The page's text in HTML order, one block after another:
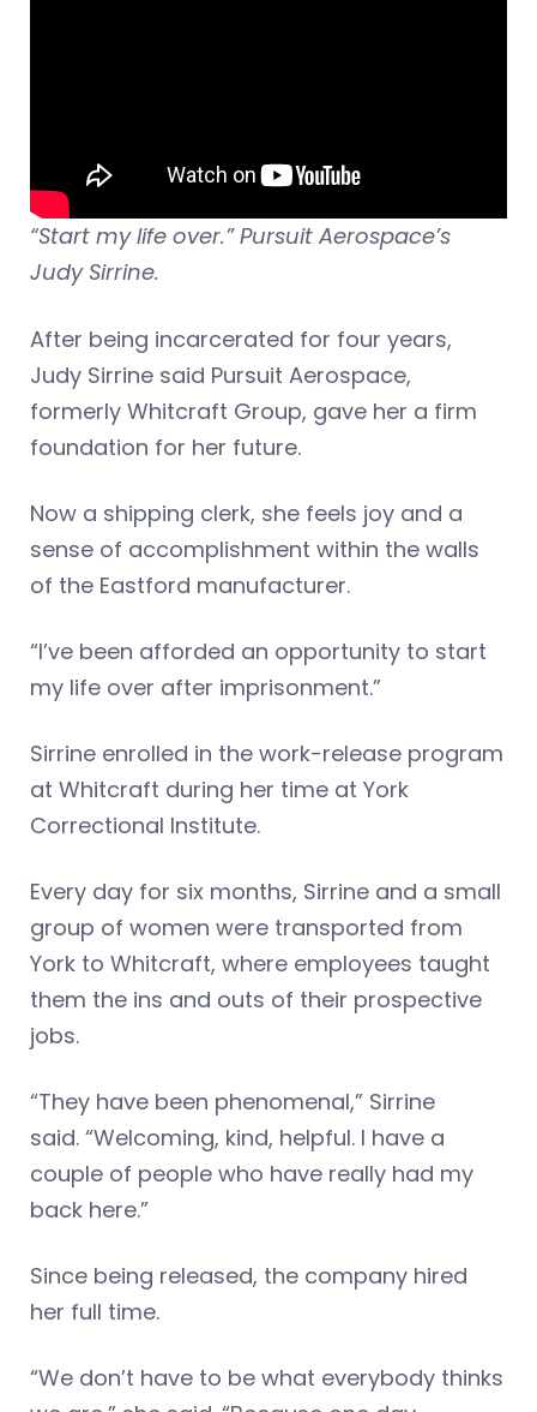
“Start my life over.” Pursuit Aerospace’s
Judy Sirrine.
After being incarcerated for four years,
Judy Sirrine said Pursuit Aerospace,
formerly Whitcraft Group, gave her a firm
foundation for her future.
Now a shipping clerk, she feels joy and a
sense of accomplishment within the walls
of the Eastford manufacturer.
“I’ve been afforded an opportunity to start
my life over after imprisonment.”
Sirrine enrolled in the work-release program
at Whitcraft during her time at York
Correctional Institute.
Every day for six months, Sirrine and a small
group of women were transported from
York to Whitcraft, where employees taught
them the ins and outs of their prospective
jobs.
“They have been phenomenal,” Sirrine
said. “Welcoming, kind, helpful. I have a
couple of people who have really had my
back here.”
Since being released, the company hired
her full time.
“We don’t have to be what everybody thinks